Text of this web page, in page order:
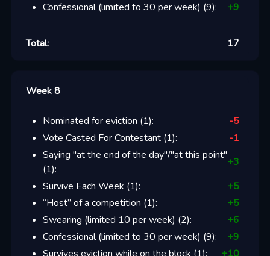
Confessional (limited to 30 per week) (9): +9
Total: 17
Week 8
Nominated for eviction (1):
-5
Vote Casted For Contestant(1):
-1
Saying "at the end of the day"/"at this point"
(1):
+3
Survive Each Week (1): +5
“Host” of a competition (1): +5
Swearing (limited 10 per week) (2): +6
Confessional (limited to 30 per week) (9): +9